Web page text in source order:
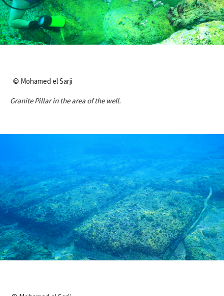
© Mohamed el Sarji
Granite Pillar in the area of the well.